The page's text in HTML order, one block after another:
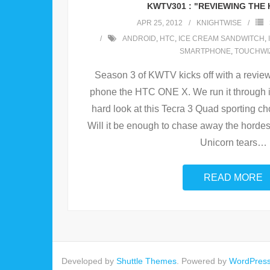
KWTV301 : "REVIEWING THE
APR 25, 2012 KNIGHTWISE
ANDROID, HTC, ICE CREAM SANDWITCH ,
SMARTPHONE,
Season 3 of KWTV kicks off with a
phone the HTC ONE X. We run it through
hard look at this Tecra 3 Quad sporting
Will it be enough to chase away the
Unicorn tears…
READ MORE
Developed by Shuttle Themes. Powered by